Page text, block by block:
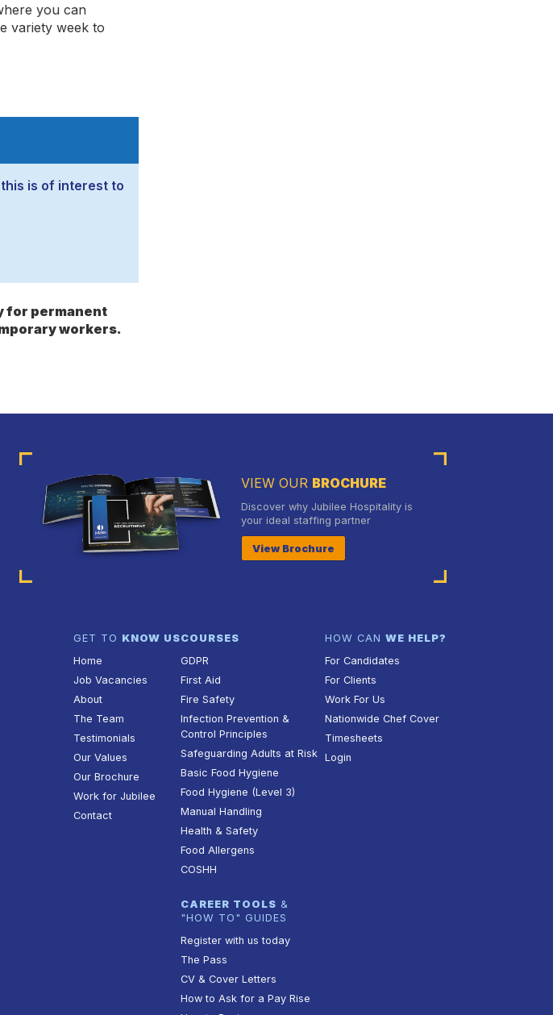
you can
variety week to
is of interest to
for permanent
workers.
VIEW OUR BROCHURE
Discover why Jubilee Hospitality is
your ideal staffing partner
View Brochure
GET TO KNOW US
Home
Job Vacancies
About
The Team
Testimonials
Our Values
Our Brochure
Work for Jubilee
Contact
COURSES
GDPR
First Aid
Fire Safety
Infection Prevention &
Control Principles
Safeguarding Adults at Risk
Basic Food Hygiene
Food Hygiene (Level 3)
Manual Handling
Health & Safety
Food Allergens
COSHH
CAREER TOOLS &
"HOW TO" GUIDES
Register with us today
The Pass
CV & Cover Letters
How to Ask for a Pay Rise
HOW CAN WE HELP?
For Candidates
For Clients
Work For Us
Nationwide Chef Cover
Timesheets
Login